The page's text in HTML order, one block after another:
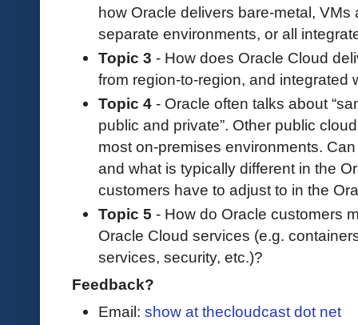
how Oracle delivers bare-metal,
separate environments, or all
Topic 3 - How does Oracle Cloud
from region-to-region, and integrated
Topic 4 - Oracle often talks about
public and private”. Other public
most on-premises environments.
and what is typically different in the
customers have to adjust to in the
Topic 5 - How do Oracle customers
Oracle Cloud services (e.g.
services, security, etc.)?
Feedback?
Email: show at thecloudcast dot net